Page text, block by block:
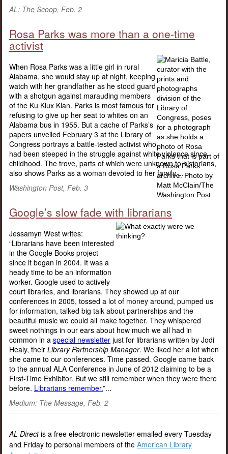
AL: The Scoop, Feb. 2
Rosa Parks was more than a one-time
activist
When Rosa Parks was a little girl in rural
Alabama, she would stay up at night, keeping
watch with her grandfather as he stood guard
with a shotgun against marauding members
of the Ku Klux Klan. Parks is most famous for
refusing to give up her seat to whites on an
Alabama bus in 1955. But a cache of Parks’s
papers unveiled February 3 at the Library of
Congress portrays a battle-tested activist who
had been steeped in the struggle against white violence since
childhood. The trove, parts of which were unknown to historians,
also shows Parks as a woman devoted to her family....
Washington Post, Feb. 3
Google’s slow fade with librarians
Jessamyn West writes:
“Librarians have been interested
in the Google Books project
since it began in 2004. It was a
heady time to be an information
worker. Google used to actively
court libraries, and librarians. They showed up at our
conferences in 2005, tossed a lot of money around, pumped us
for information, talked big talk about partnerships and the
beautiful music we could all make together. They whispered
sweet nothings in our ears about how much we all had in
common in a special newsletter just for librarians written by Jodi
Healy, their Library Partnership Manager. We liked her a lot when
she came to our conferences. Time passed. Google came back
to the annual ALA Conference in June of 2012 claiming to be a
First-Time Exhibitor. But we still remember when they were there
before. Librarians remember.”...
Medium: The Message, Feb. 2
AL Directis a free electronic newsletter emailed every Tuesday
and Friday to personal members of the American Library